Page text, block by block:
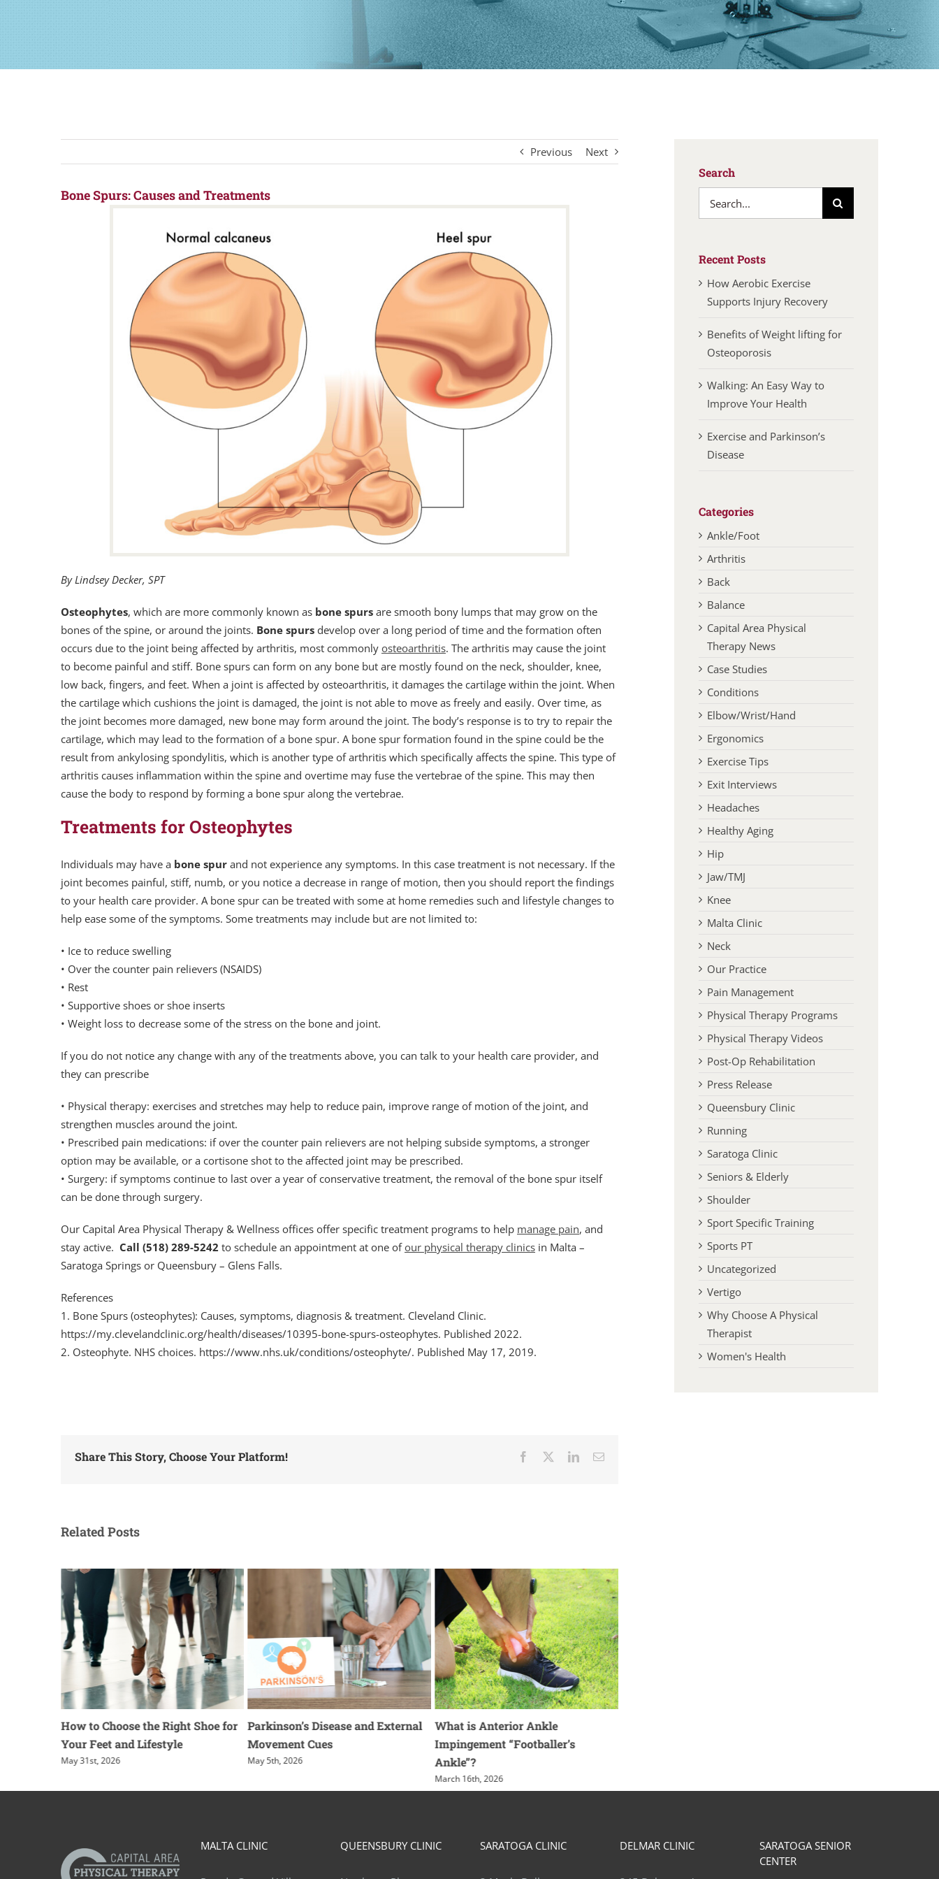
Previous Next
Bone Spurs: Causes and Treatments
By Lindsey Decker, SPT
Osteophytes, which are more commonly known as bone spurs are smooth bony lumps that may grow on the
bones of the spine, or around the joints. Bone spurs develop over a long period of time and the formation often
occurs due to the joint being affected by arthritis, most commonly osteoarthritis. The arthritis may cause the joint
to become painful and stiff. Bone spurs can form on any bone but are mostly found on the neck, shoulder, knee,
low back, fingers, and feet. When a joint is affected by osteoarthritis, it damages the cartilage within the joint. When
the cartilage which cushions the joint is damaged, the joint is not able to move as freely and easily. Over time, as
the joint becomes more damaged, new bone may form around the joint. The body’s response is to try to repair the
cartilage, which may lead to the formation of a bone spur. A bone spur formation found in the spine could be the
result from ankylosing spondylitis, which is another type of arthritis which specifically affects the spine. This type of
arthritis causes inflammation within the spine and overtime may fuse the vertebrae of the spine. This may then
cause the body to respond by forming a bone spur along the vertebrae.
Treatments for Osteophytes
Individuals may have a bone spur and not experience any symptoms. In this case treatment is not necessary. If the
joint becomes painful, stiff, numb, or you notice a decrease in range of motion, then you should report the findings
to your health care provider. A bone spur can be treated with some at home remedies such and lifestyle changes to
help ease some of the symptoms. Some treatments may include but are not limited to:
• Ice to reduce swelling
• Over the counter pain relievers (NSAIDS)
• Rest
• Supportive shoes or shoe inserts
• Weight loss to decrease some of the stress on the bone and joint.
If you do not notice any change with any of the treatments above, you can talk to your health care provider, and
they can prescribe
• Physical therapy: exercises and stretches may help to reduce pain, improve range of motion of the joint, and
strengthen muscles around the joint.
• Prescribed pain medications: if over the counter pain relievers are not helping subside symptoms, a stronger
option may be available, or a cortisone shot to the affected joint may be prescribed.
• Surgery: if symptoms continue to last over a year of conservative treatment, the removal of the bone spur itself
can be done through surgery.
Our Capital Area Physical Therapy & Wellness offices offer specific treatment programs to help manage pain, and
stay active. Call (518) 289-5242 to schedule an appointment at one ofour physical therapy clinics in Malta –
Saratoga Springs or Queensbury – Glens Falls.
References
1. Bone Spurs (osteophytes): Causes, symptoms, diagnosis & treatment. Cleveland Clinic.
https://my.clevelandclinic.org/health/diseases/10395-bone-spurs-osteophytes. Published 2022.
2. Osteophyte. NHS choices. https://www.nhs.uk/conditions/osteophyte/. Published May 17, 2019.
Share This Story, Choose Your Platform! Facebook LinkedInEmail
Related Posts
How to Choose the Right Shoe for
Your Feet and Lifestyle
May 31st, 2026
Parkinson’s Disease and External
Movement Cues
May 5th, 2026
What is Anterior Ankle
Impingement “Footballer’s
Ankle”?
March 16th, 2026
Search
Recent Posts
How Aerobic Exercise
Supports Injury Recovery
Benefits of Weight lifting for
Osteoporosis
Walking: An Easy Way to
Improve Your Health
Exercise and Parkinson’s
Disease
Categories
Ankle/Foot
Arthritis
Back
Balance
Capital Area Physical
Therapy News
Case Studies
Conditions
Elbow/Wrist/Hand
Ergonomics
Exercise Tips
Exit Interviews
Headaches
Healthy Aging
Hip
Jaw/TMJ
Knee
Malta Clinic
Neck
Our Practice
Pain Management
Physical Therapy Programs
Physical Therapy Videos
Post-Op Rehabilitation
Press Release
Queensbury Clinic
Running
Saratoga Clinic
Seniors & Elderly
Shoulder
Sport Specific Training
Sports PT
Uncategorized
Vertigo
Why Choose A Physical
Therapist
Women's Health
MALTA CLINIC QUEENSBURY CLINIC SARATOGA CLINIC DELMAR CLINIC
SARATOGA SENIOR
CENTER